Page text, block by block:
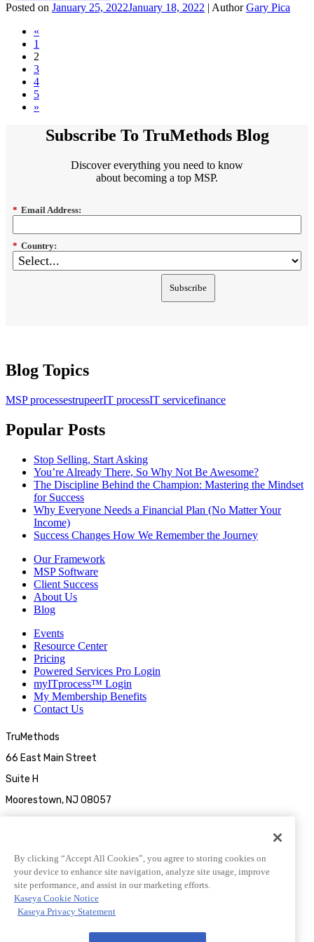
Posted on January 25, 2022January 18, 2022 | AuthorGary Pica
«
1
2
3
4
5
»
Subscribe To TruMethods Blog
Discover everything you need to know
about becoming a top MSP.
* Email Address:
* Country:
Subscribe
Blog Topics
MSP processestrupeerIT processIT servicefinance
Popular Posts
Stop Selling, Start Asking
You’re Already There, So Why Not Be Awesome?
The Discipline Behind the Champion: Mastering the Mindset
for Success
Why Everyone Needs a Financial Plan (No Matter Your
Income)
Success Changes How We Remember the Journey
Our Framework
MSP Software
Client Success
About Us
Blog
Events
Resource Center
Pricing
Powered Services Pro Login
myITprocess™ Login
My Membership Benefits
Contact Us
TruMethods
66 East Main Street
Suite H
Moorestown, NJ 08057
By clicking “Accept All Cookies”, you agree to storing cookies on
your device to enhance site navigation, analyze site usage, improve
site performance, and assist in our marketing efforts.
Kaseya Cookie Notice
Kaseya Privacy Statement